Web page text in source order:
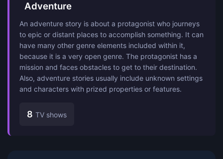
Adventure
An adventure story is about a protagonist who journeys
to epic or distant places to accomplish something. It can
have many other genre elements included within it,
because it is a very open genre. The protagonist has a
mission and faces obstacles to get to their destination.
Also, adventure stories usually include unknown settings
and characters with prized properties or features.
8 TV shows